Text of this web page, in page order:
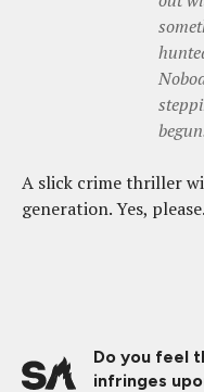
A slick crime thriller
generation. Yes, please.
Do you feel
infringes